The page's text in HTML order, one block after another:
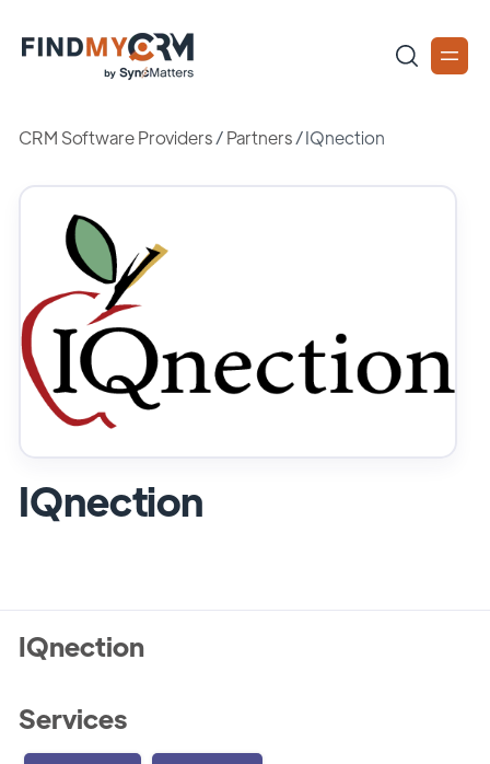
CRM Software Providers/Partners /IQnection
IQnection
IQnection
Services